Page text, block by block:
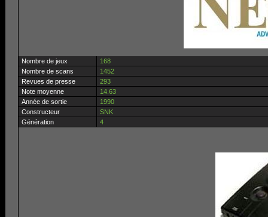
Nombre de jeux
168
Nombre de scans
1452
Revues de presse
293
Note moyenne
14.63
Année de sortie
1990
Constructeur
SNK
Génération
4